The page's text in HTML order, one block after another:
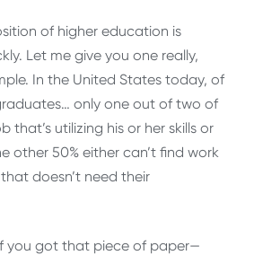
of higher education is
Let me give you one really,
In the United States today, of
only one out of two of
that’s utilizing his or her skills or
other 50% either can’t find work
doesn’t need their
you got that piece of paper—